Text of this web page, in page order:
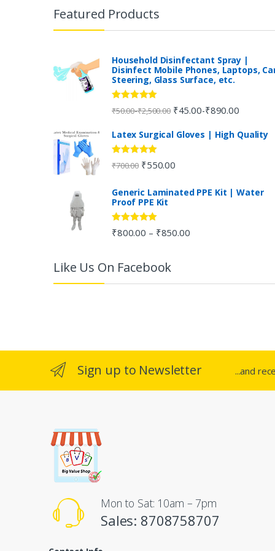
Featured Products
Household Disinfectant Spray |
Disinfect Mobile Phones, Laptops,
Steering, Glass Surface, etc.
Rated5.00
out of 5
₹50.00-₹2,500.00 ₹45.00-₹890.00
Latex Surgical Gloves | High Quality
Rated5.00
out of 5
₹700.00 ₹550.00
Generic Laminated PPE Kit | Water
Proof PPE Kit
Rated 5.00
out of 5
₹800.00 – ₹850.00
Like Us On Facebook
Sign up to Newsletter ...and
Mon to Sat: 10am – 7pm
Sales: 8708758707